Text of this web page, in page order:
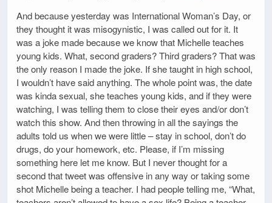
And because yesterday was International Woman’s Day, or
they thought it was misogynistic, I was called out for it. It
was a joke made because we know that Michelle teaches
young kids. What, second graders? Third graders? That was
the only reason I made the joke. If she taught in high school,
I wouldn’t have said anything. The whole point was, the date
was kinda sexual, she teaches young kids, and if they were
watching, I was telling them to close their eyes and/or don’t
watch this show. And then throwing in all the sayings the
adults told us when we were little – stay in school, don’t do
drugs, do your homework, etc. Please, if I’m missing
something here let me know. But I never thought for a
second that tweet was offensive in any way or taking some
shot Michelle being a teacher. I had people telling me, “What,